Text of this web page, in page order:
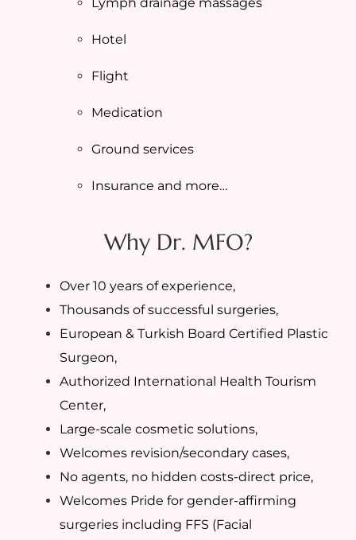
Lymph drainage massages
Hotel
Flight
Medication
Ground services
Insurance and more…
Why Dr. MFO?
Over 10 years of experience,
Thousands of successful surgeries,
European & Turkish Board Certified Plastic
Surgeon,
Authorized International Health Tourism
Center,
Large-scale cosmetic solutions,
Welcomes revision/secondary cases,
No agents, no hidden costs-direct price,
Welcomes Pride for gender-affirming
surgeries including FFS (Facial